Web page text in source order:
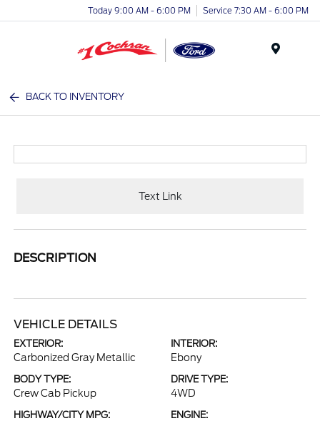
Today 9:00 AM - 6:00 PM Service 7:30 AM - 6:00 PM
BACK TO INVENTORY
Text Link
DESCRIPTION
VEHICLE DETAILS
EXTERIOR:
Carbonized Gray Metallic
INTERIOR:
Ebony
BODY TYPE:
Crew Cab Pickup
DRIVE TYPE:
4WD
HIGHWAY/CITY MPG: ENGINE: